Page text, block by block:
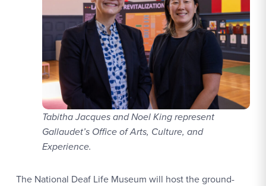
Tabitha Jacques and Noel King represent
Gallaudet’s Office of Arts, Culture, and
Experience.
The National Deaf Life Museum will host the ground-